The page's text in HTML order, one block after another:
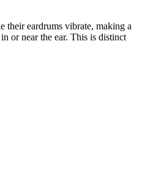
their eardrums vibrate, making a
or near the ear. This is distinct